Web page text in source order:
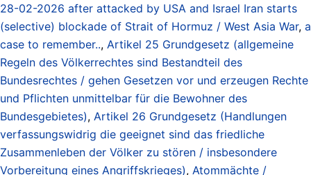
28-02-2026 after attacked by USA and Israel Iran starts
(selective) blockade of Strait of Hormuz / West Asia War, a
case to remember.., Artikel 25 Grundgesetz (allgemeine
Regeln des Völkerrechtes sind Bestandteil des
Bundesrechtes / gehen Gesetzen vor und erzeugen Rechte
und Pflichten unmittelbar für die Bewohner des
Bundesgebietes), Artikel 26 Grundgesetz (Handlungen
verfassungswidrig die geeignet sind das friedliche
Zusammenleben der Völker zu stören / insbesondere
Vorbereitung eines Angriffskrieges), Atommächte /